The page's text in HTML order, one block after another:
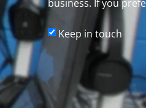
business. If you
Keep in touch